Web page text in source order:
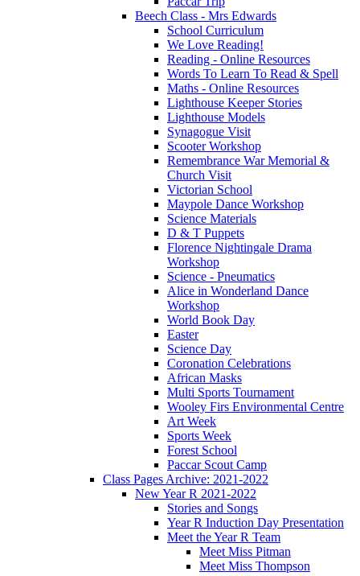
Beech Class - Mrs Edwards
School Curriculum
We Love Reading!
Reading - Online Resources
Words To Learn To Read & Spell
Maths - Online Resources
Lighthouse Keeper Stories
Lighthouse Models
Synagogue Visit
Scooter Workshop
Remembrance War Memorial &
Church Visit
Victorian School
Maypole Dance Workshop
Science Materials
D & T Puppets
Florence Nightingale Drama
Workshop
Science - Pneumatics
Alice in Wonderland Dance
Workshop
World Book Day
Easter
Science Day
Coronation Celebrations
African Masks
Multi Sports Tournament
Wooley Firs Environmental Centre
Art Week
Sports Week
Forest School
Paccar Scout Camp
Class Pages Archive: 2021-2022
New Year R 2021-2022
Stories and Songs
Year R Induction Day Presentation
Meet the Year R Team
Meet Miss Pitman
Meet Miss Thompson